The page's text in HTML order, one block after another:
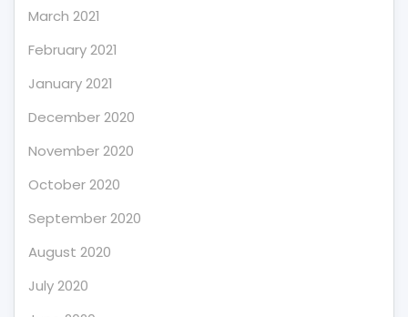
March 2021
February 2021
January 2021
December 2020
November 2020
October 2020
September 2020
August 2020
July 2020